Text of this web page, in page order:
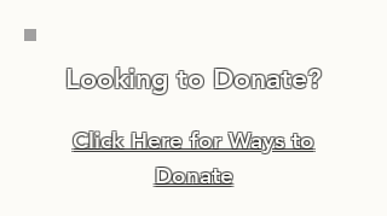
Looking to Donate?
Click Here for Ways to
Donate